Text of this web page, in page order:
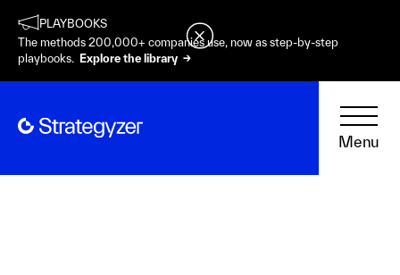
PLAYBOOKS
The methods 200,000+ companies use, now as step-by-step
playbooks. Explore the library →
Menu